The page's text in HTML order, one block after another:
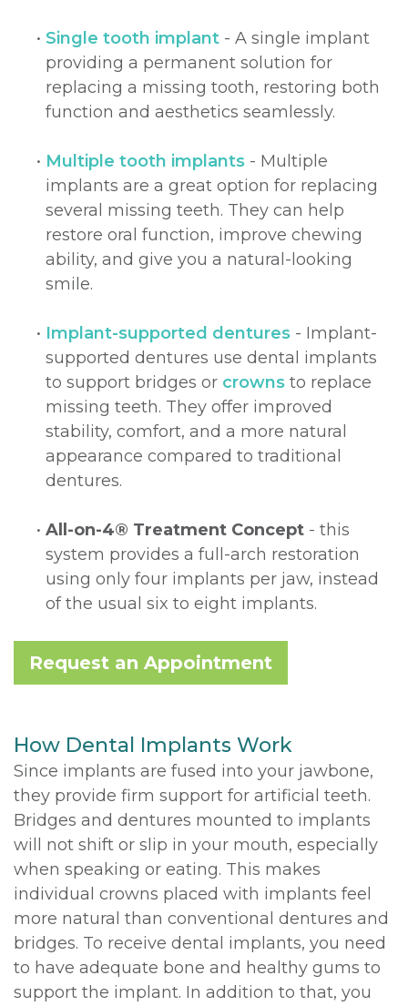
• Single tooth implant - A single implant
providing a permanent solution for
replacing a missing tooth, restoring both
function and aesthetics seamlessly.
• Multiple tooth implants - Multiple
implants are a great option for replacing
several missing teeth. They can help
restore oral function, improve chewing
ability, and give you a natural-looking
smile.
• Implant-supported dentures - Implant-
supported dentures use dental implants
to support bridges or crowns to replace
missing teeth. They offer improved
stability, comfort, and a more natural
appearance compared to traditional
dentures.
• All-on-4® Treatment Concept - this
system provides a full-arch restoration
using only four implants per jaw, instead
of the usual six to eight implants.
Request an Appointment
How Dental Implants Work
Since implants are fused into your jawbone,
they provide firm support for artificial teeth.
Bridges and dentures mounted to implants
will not shift or slip in your mouth, especially
when speaking or eating. This makes
individual crowns placed with implants feel
more natural than conventional dentures and
bridges. To receive dental implants, you need
to have adequate bone and healthy gums to
support the implant. In addition to that, you